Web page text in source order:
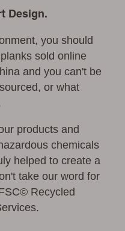
Design.
you should
sold online
and you can't be
or what
products and
chemicals
helped to create a
take our word for
Recycled